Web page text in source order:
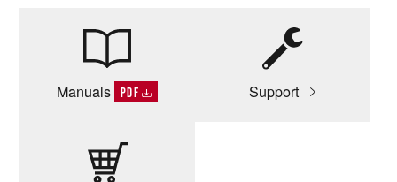
Manuals PDF Support